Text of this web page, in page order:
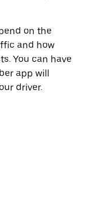
on the
and how
You can have
app will
driver.